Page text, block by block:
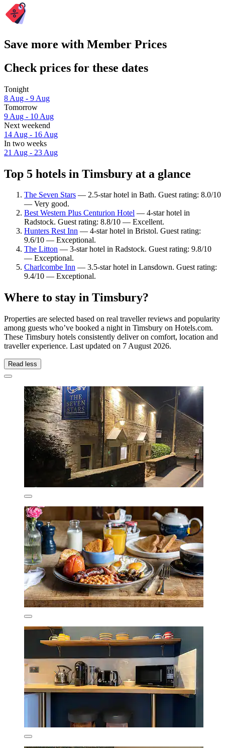
Save more with Member Prices
Check prices for these dates
Tonight
8 Aug - 9 Aug
Tomorrow
9 Aug - 10 Aug
Next weekend
14 Aug - 16 Aug
In two weeks
21 Aug - 23 Aug
Top 5 hotels in Timsbury at a glance
The Seven Stars — 2.5-star hotel in Bath. Guest rating: 8.0/10
— Very good.
Best Western Plus Centurion Hotel — 4-star hotel in
Radstock. Guest rating: 8.8/10 — Excellent.
Hunters Rest Inn — 4-star hotel in Bristol. Guest rating:
9.6/10 — Exceptional.
The Litton — 3-star hotel in Radstock. Guest rating: 9.8/10
— Exceptional.
Charlcombe Inn — 3.5-star hotel in Lansdown. Guest rating:
9.4/10 — Exceptional.
Where to stay in Timsbury?
Properties are selected based on real traveller reviews and popularity
among guests who’ve booked a night in Timsbury on Hotels.com.
These Timsbury hotels consistently deliver on comfort, location and
traveller experience. Last updated on 7 August 2026.
Read less